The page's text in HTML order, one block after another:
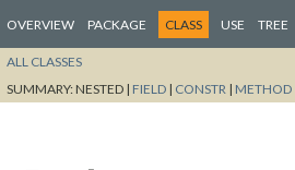
OVERVIEW PACKAGE CLASS USE TREE
ALL CLASSES
SUMMARY:NESTED | FIELD | CONSTR | METHOD